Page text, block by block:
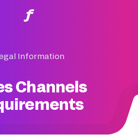
Information